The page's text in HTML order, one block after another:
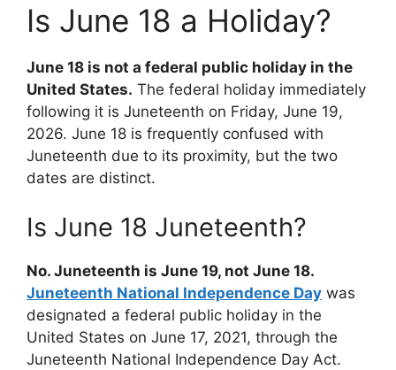
Is June 18 a Holiday?
June 18 is not a federal public holiday in the
United States. The federal holiday immediately
following it is Juneteenth on Friday, June 19,
2026. June 18 is frequently confused with
Juneteenth due to its proximity, but the two
dates are distinct.
Is June 18 Juneteenth?
No. Juneteenth is June 19, not June 18.
Juneteenth National Independence Day was
designated a federal public holiday in the
United States on June 17, 2021, through the
Juneteenth National Independence Day Act.